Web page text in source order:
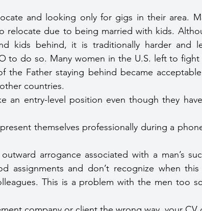
and looking only for gigs in their area.
relocate due to being married with kids.
kids behind, it is traditionally harder and
to do so. Many women in the U.S. left to
the Father staying behind became
countries.
an entry-level position even though they
themselves professionally during a
arrogance associated with a man’s
assignments and don’t recognize when
This is a problem with the men too